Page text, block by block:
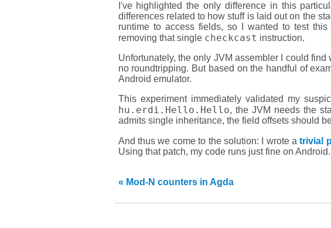
I've highlighted the only difference in this
differences related to how stuff is laid out on the
runtime to access fields, so I wanted to test
removing that single checkcast instruction.
Unfortunately, the only JVM assembler I could find
no roundtripping. But based on the handful of
Android emulator.
This experiment immediately validated my
hu.erdi.Hello.Hello, the JVM needs the
admits single inheritance, the field offsets should
And thus we come to the solution: I wrote atrivial
Using that patch, my code runs just fine on Android.
« Mod-N counters in Agda